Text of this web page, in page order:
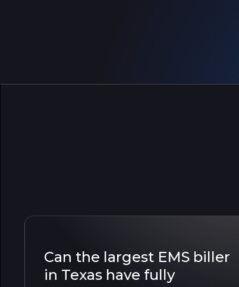
Can the largest EMS biller
in Texas have fully